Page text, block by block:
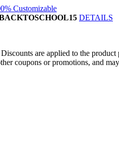
Customizable
DETAILS
are applied to the
coupons or promotions, and